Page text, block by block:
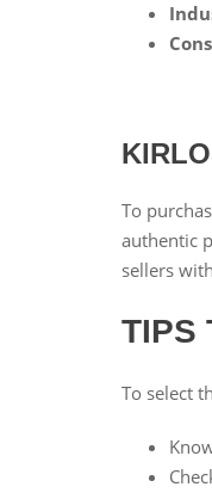
To
authentic
sellers
TIPS
To select